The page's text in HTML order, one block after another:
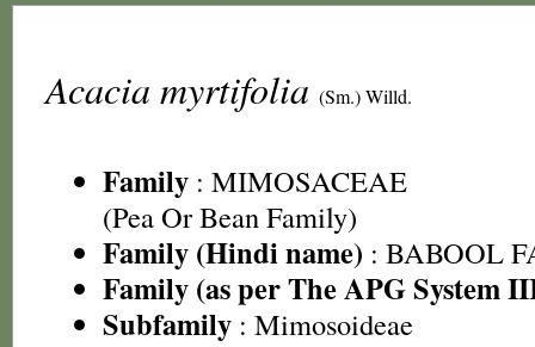
Acacia myrtifolia (Sm.) Willd.
Family : MIMOSACEAE
(Pea Or Bean Family)
Family (Hindi name) : BABOOL
Family (as per The APG System
Subfamily : Mimosoideae